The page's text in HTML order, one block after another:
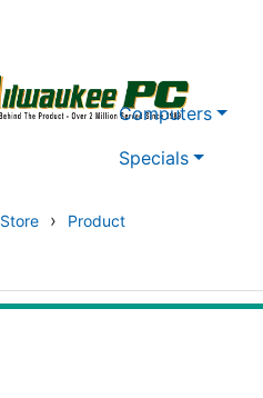
Computers
Specials
Store › Product